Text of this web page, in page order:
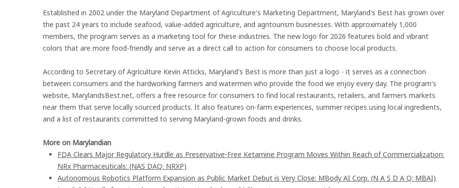
Established in 2002 under the Maryland Department of Agriculture's Marketing Department, Maryland's Best has grown over
the past 24 years to include seafood, value-added agriculture, and agritourism businesses. With approximately 1,000
members, the program serves as a marketing tool for these industries. The new logo for 2026 features bold and vibrant
colors that are more food-friendly and serve as a direct call to action for consumers to choose local products.
According to Secretary of Agriculture Kevin Atticks, Maryland's Best is more than just a logo - it serves as a connection
between consumers and the hardworking farmers and watermen who provide the food we enjoy every day. The program's
website, MarylandsBest.net, offers a free resource for consumers to find local restaurants, retailers, and farmers markets
near them that serve locally sourced products. It also features on-farm experiences, summer recipes using local ingredients,
and a list of restaurants committed to serving Maryland-grown foods and drinks.
More on Marylandian
FDA Clears Major Regulatory Hurdle as Preservative-Free Ketamine Program Moves Within Reach of Commercialization:
NRx Pharmaceuticals: (NAS DAQ: NRXP)
Autonomous Robotics Platform Expansion as Public Market Debut is Very Close: MBody AI Corp. (N A S D A Q: MBAI)